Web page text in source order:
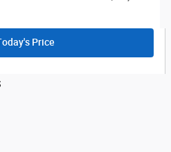
Price